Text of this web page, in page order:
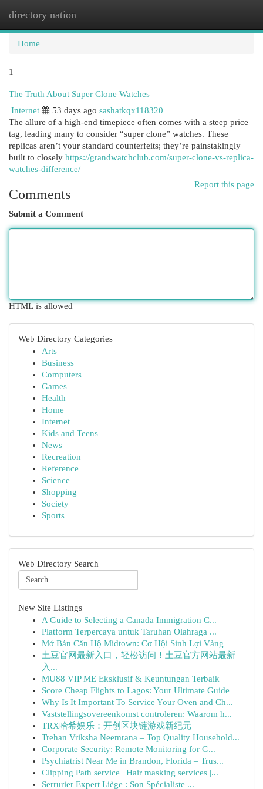
directory nation
Home
1
The Truth About Super Clone Watches
Internet
53 days ago sashatkqx118320
The allure of a high-end timepiece often comes with a steep price
tag, leading many to consider “super clone” watches. These
replicas aren’t your standard counterfeits; they’re painstakingly
built to closely https://grandwatchclub.com/super-clone-vs-replica-
watches-difference/
Report this page
Comments
Submit a Comment
HTML is allowed
Web Directory Categories
Arts
Business
Computers
Games
Health
Home
Internet
Kids and Teens
News
Recreation
Reference
Science
Shopping
Society
Sports
Web Directory Search
New Site Listings
A Guide to Selecting a Canada Immigration C...
Platform Terpercaya untuk Taruhan Olahraga ...
Mở Bán Căn Hộ Midtown: Cơ Hội Sinh Lợi Vàng
土豆官网最新入口，轻松访问！土豆官方网站最新
入...
MU88 VIP ME Eksklusif & Keuntungan Terbaik
Score Cheap Flights to Lagos: Your Ultimate Guide
Why Is It Important To Service Your Oven and Ch...
Vaststellingsovereenkomst controleren: Waarom h...
TRX哈希娱乐：开创区块链游戏新纪元
Trehan Vriksha Neemrana – Top Quality Household...
Corporate Security: Remote Monitoring for G...
Psychiatrist Near Me in Brandon, Florida – Trus...
Clipping Path service | Hair masking services |...
Serrurier Expert Liège : Son Spécialiste ...